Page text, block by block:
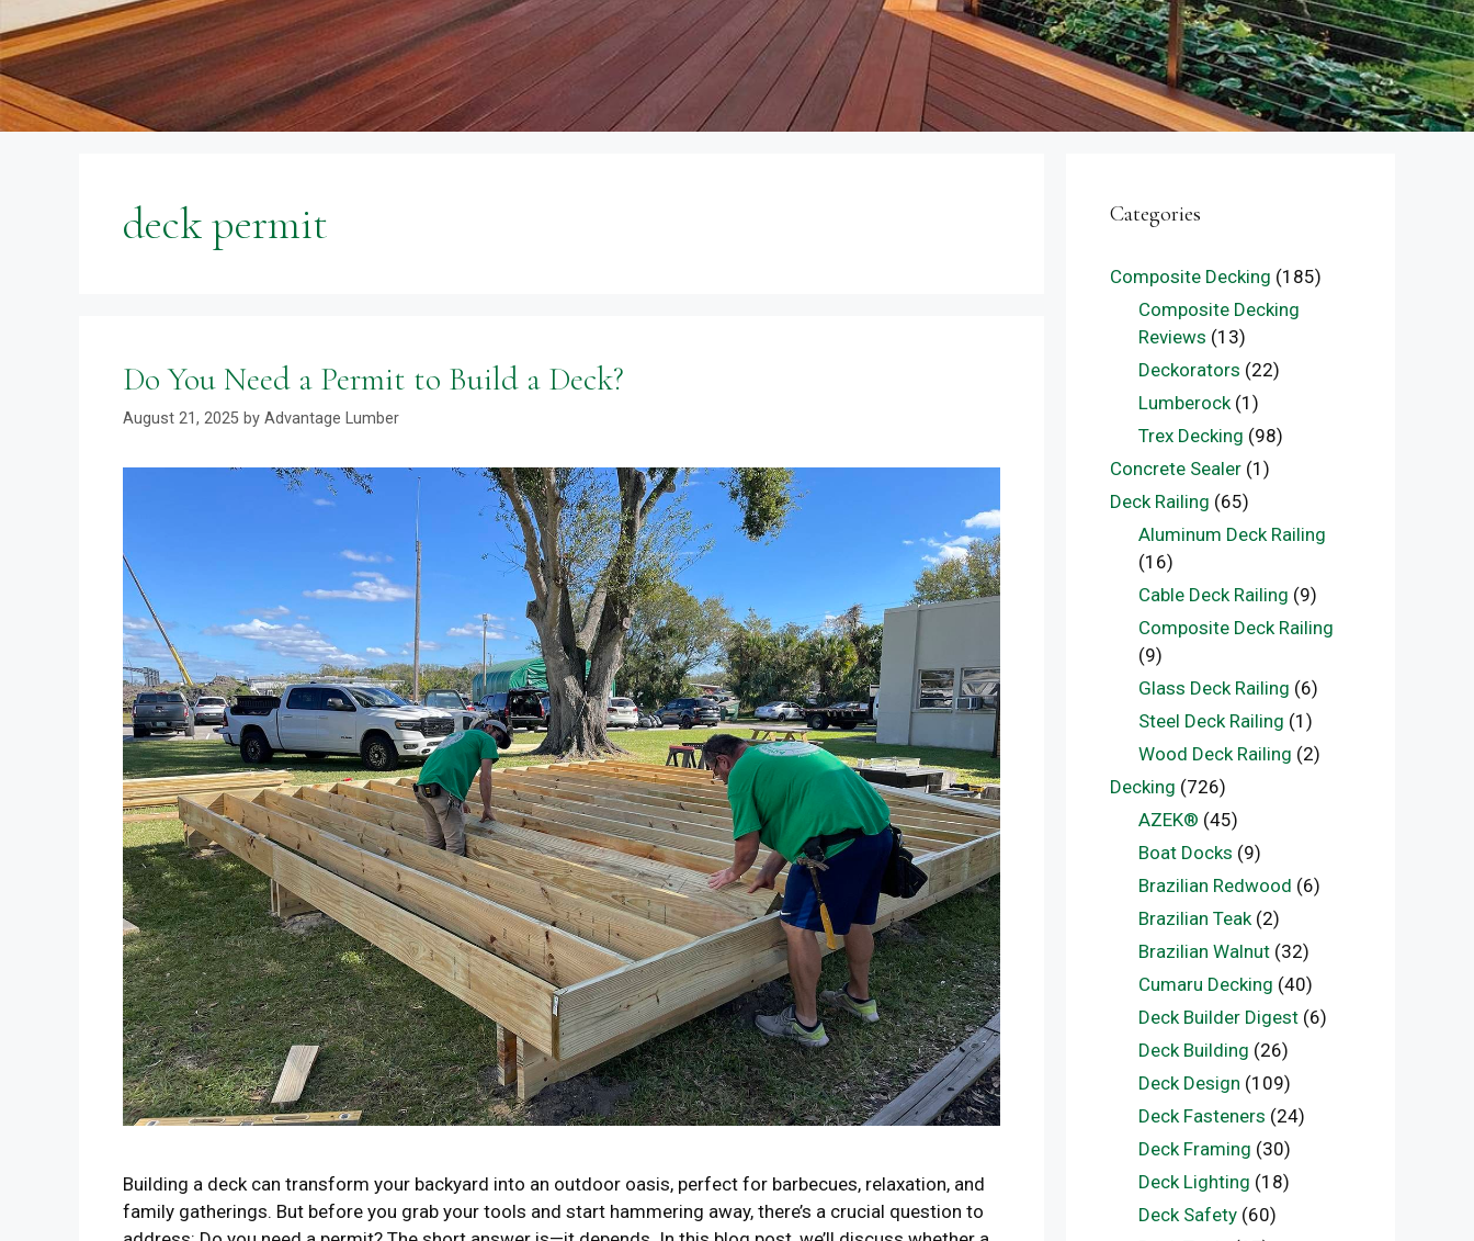
deck permit
Do You Need a Permit to Build a Deck?
August 21, 2025 by Advantage Lumber
Building a deck can transform your backyard into an outdoor oasis, perfect for barbecues, relaxation, and
family gatherings. But before you grab your tools and start hammering away, there’s a crucial question to
Categories
Composite Decking (185)
Composite Decking
Reviews (13)
Deckorators (22)
Lumberock(1)
Trex Decking (98)
Concrete Sealer (1)
Deck Railing (65)
Aluminum Deck Railing
(16)
Cable Deck Railing (9)
Composite Deck Railing
(9)
Glass Deck Railing (6)
Steel Deck Railing (1)
Wood Deck Railing (2)
Decking (726)
AZEK® (45)
Boat Docks (9)
Brazilian Redwood (6)
Brazilian Teak(2)
Brazilian Walnut(32)
Cumaru Decking (40)
Deck Builder Digest(6)
Deck Building (26)
Deck Design (109)
Deck Fasteners (24)
Deck Framing (30)
Deck Lighting (18)
Deck Safety(60)